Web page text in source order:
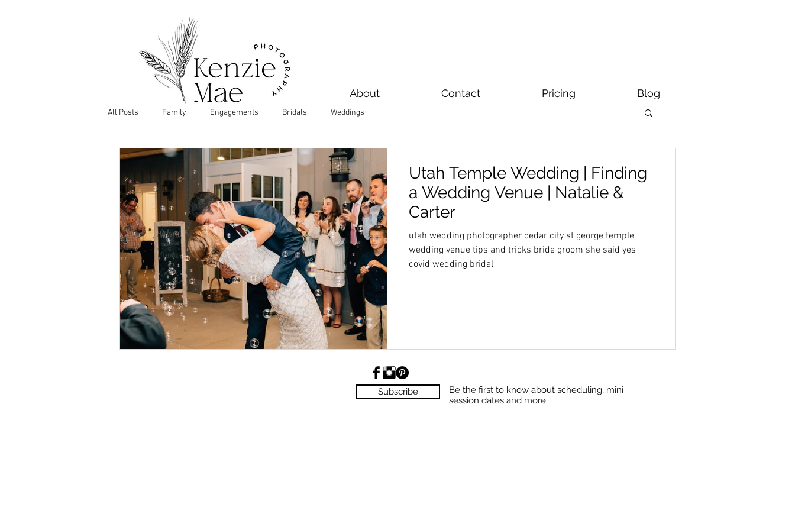
About Contact Pricing Blog
All Posts Family Engagements Bridals Weddings
Utah Temple Wedding | Finding
a Wedding Venue | Natalie &
Carter
utah wedding photographer cedar city st george temple
wedding venue tips and tricks bride groom she said yes
covid wedding bridal
Subscribe
Be the first to know about scheduling, mini
session dates and more.